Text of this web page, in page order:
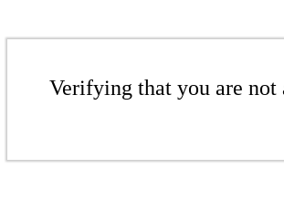
Verifying that you are not